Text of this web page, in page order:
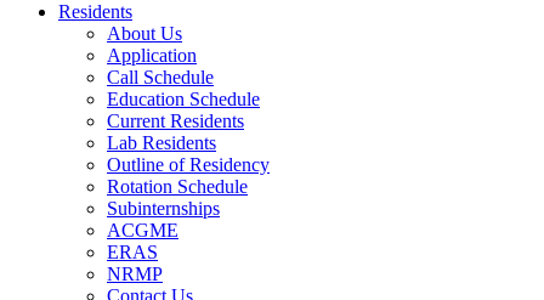
Residents
About Us
Application
Call Schedule
Education Schedule
Current Residents
Lab Residents
Outline of Residency
Rotation Schedule
Subinternships
ACGME
ERAS
NRMP